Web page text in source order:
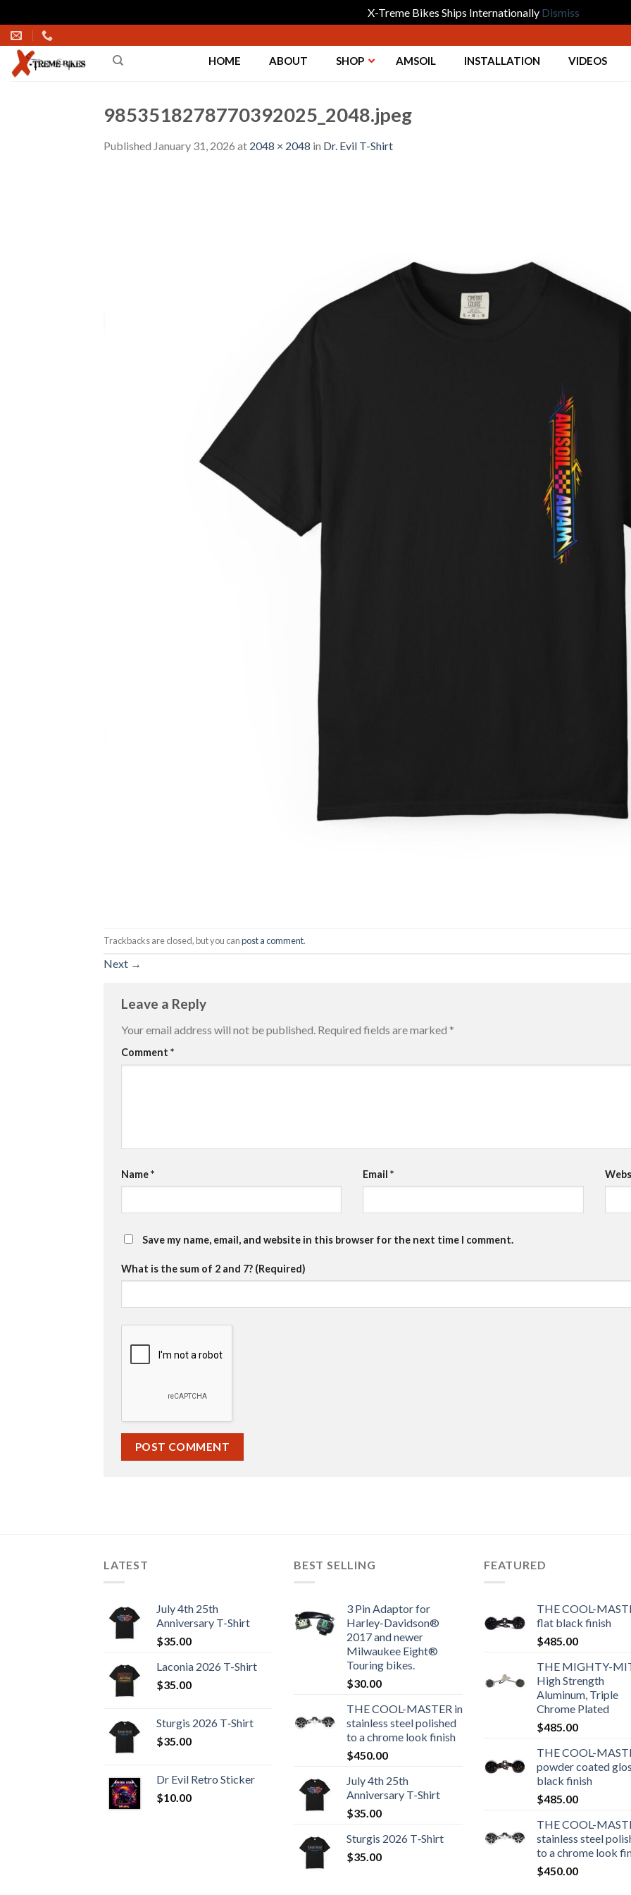
X-Treme Bikes Ships Internationally Dismiss
Skip
to
content
HOME ABOUT SHOP AMSOIL INSTALLATION VIDEOS
9853518278770392025_2048.jpeg
Published January 31, 2026 at 2048 × 2048 in Dr. Evil T-Shirt
Trackbacks are closed, but you canpost a comment.
Next →
Leave a Reply
Your email address will not be published. Required fields are marked *
Comment *
Name* Email*
Save my name, email, and website in this browser for the next time I comment.
What is the sum of 2 and 7? (Required)
LATEST
July 4th 25th
Anniversary T-Shirt
$35.00
Laconia 2026 T-Shirt
$35.00
Sturgis 2026 T‑Shirt
$35.00
Dr Evil Retro Sticker
$10.00
BEST SELLING
3 Pin Adaptor for
Harley-Davidson®
2017 and newer
Milwaukee Eight®
Touring bikes.
$30.00
THE COOL-MASTER in
stainless steel polished
to a chrome look finish
$450.00
July 4th 25th
Anniversary T-Shirt
$35.00
Sturgis 2026 T‑Shirt
$35.00
FEATURED
THE COOL-
flat black finish
$485.00
THE MIGHTY-
High Strength
Aluminum, Triple
Chrome Plated
$485.00
THE COOL-
powder coated
black finish
$485.00
THE COOL-
stainless steel
to a chrome look
$450.00